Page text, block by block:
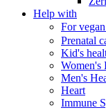
Help with
For
Prenatal
Kid's
Women's
Men's
Heart
Immune